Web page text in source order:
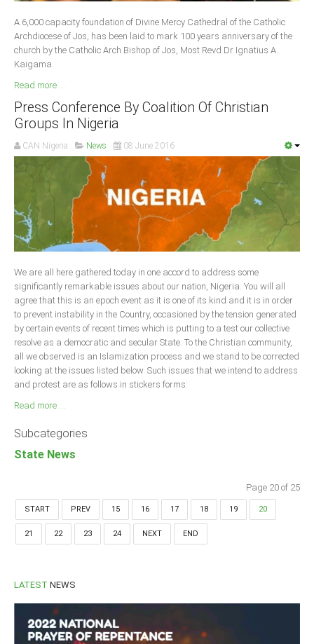
A 6,000 capacity foundation of Divine Mercy Cathedral of the Catholic
Archdiocese of Jos, has been laid to mark 100 years anniversary of the
church by the Catholic Arch Bishop of Jos, Most Revd Dr Ignatius A.
Kaigama.
Read more ...
Press Conference By Coalition Of Christian
Groups In Nigeria
CAN Nigeria News 08 June 2016
We are all here gathered today in one accord to address some
significantly remarkable issues about our nation, Nigeria. You will all
agree that this is an epoch event as it is one of its kind and it is in order
to prevent instability in the Country, occasioned by the tension generated
by certain events of recent times which is putting to a test our collective
resolve as a democratic and secular State. To the Christian community,
all we observed is an Islamization process and we stand to be corrected
looking at the issues listed below. Such issues that we intend to address
and protest are as follows in stickers forms:
Read more ...
Subcategories
State News
Page 20 of 25
START PREV 15 16 17 18 19 20
21 22 23 24 NEXT END
LATEST NEWS